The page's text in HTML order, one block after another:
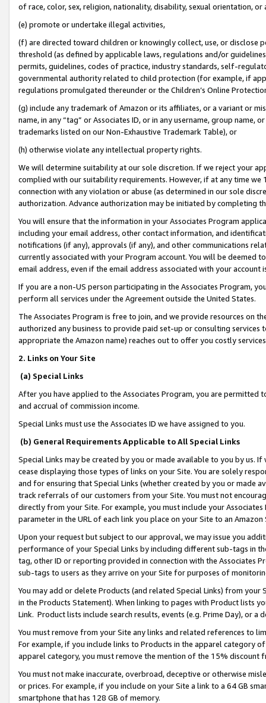
of race, color, sex, religion, nationality, disability, sexual orientation, or
(e) promote or undertake illegal activities,
(f) are directed toward children or knowingly collect, use, or
threshold (as defined by applicable laws, regulations and/or
permits, guidelines, codes of practice, industry standards, self-
governmental authority related to child protection (for example, if
regulations promulgated thereunder or the Children’s Online
(g) include any trademark of Amazon or its affiliates, or a variant or
name, in any “tag” or Associates ID, or in any username, group
trademarks listed on our Non-Exhaustive Trademark Table), or
(h) otherwise violate any intellectual property rights.
We will determine suitability at our sole discretion. If we reject your
complied with our suitability requirements. However, if at any time
connection with any violation or abuse (as determined in our sole
authorization. Advance authorization may be initiated by completing
You will ensure that the information in your Associates Program
including your email address, other contact information, and
notifications (if any), approvals (if any), and other communications
currently associated with your Program account. You will be deemed
email address, even if the email address associated with your account
If you are a non-US person participating in the Associates Program,
perform all services under the Agreement outside the United States.
The Associates Program is free to join, and we provide resources on
authorized any business to provide paid set-up or consulting
appropriate the Amazon name) reaches out to offer you costly
2. Links on Your Site
(a) Special Links
After you have applied to the Associates Program, you are permitted
and accrual of commission income.
Special Links must use the Associates ID we have assigned to you.
(b) General Requirements Applicable to All Special Links
Special Links may be created by you or made available to you by us.
cease displaying those types of links on your Site. You are solely
and for ensuring that Special Links (whether created by you or
track referrals of our customers from your Site. You must not
directly from your Site. For example, you must include your
parameter in the URL of each link you place on your Site to an
Upon your request but subject to our approval, we may issue you
performance of your Special Links by including different sub-tags in
tag, other ID or reporting provided in connection with the Associates
sub-tags to users as they arrive on your Site for purposes of
You may add or delete Products (and related Special Links) from
in the Products Statement). When linking to pages with Product lists
Link. Product lists include search results, events (e.g. Prime Day), or a
You must remove from your Site any links and related references to
For example, if you include links to Products in the apparel category
apparel category, you must remove the mention of the 15% discount
You must not make inaccurate, overbroad, deceptive or otherwise
or prices. For example, if you include on your Site a link to a 64 GB
smartphone that has 128 GB of memory.